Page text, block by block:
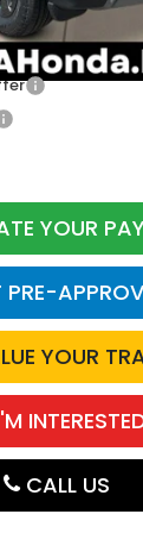
YOUR
PRE-
YOUR
CALL US